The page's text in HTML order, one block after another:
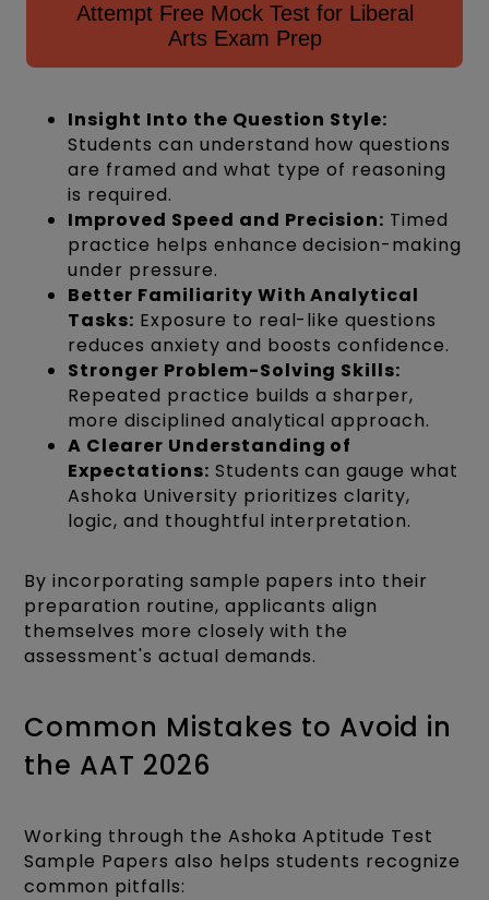
Attempt Free Mock Test for Liberal
Arts Exam Prep
Insight Into the Question Style:
Students can understand how questions
are framed and what type of reasoning
is required.
Improved Speed and Precision: Timed
practice helps enhance decision-making
under pressure.
Better Familiarity With Analytical
Tasks: Exposure to real-like questions
reduces anxiety and boosts confidence.
Stronger Problem-Solving Skills:
Repeated practice builds a sharper,
more disciplined analytical approach.
A Clearer Understanding of
Expectations: Students can gauge what
Ashoka University prioritizes clarity,
logic, and thoughtful interpretation.
By incorporating sample papers into their
preparation routine, applicants align
themselves more closely with the
assessment's actual demands.
Common Mistakes to Avoid in
the AAT 2026
Working through the Ashoka Aptitude Test
Sample Papers also helps students recognize
common pitfalls: